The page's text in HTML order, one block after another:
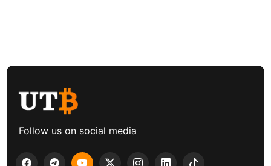
Follow us on social media